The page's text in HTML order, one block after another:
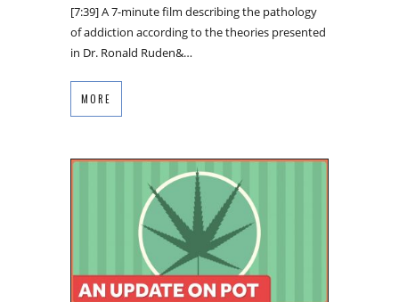
[7:39] A 7-minute film describing the pathology
of addiction according to the theories presented
in Dr. Ronald Ruden&…
MORE